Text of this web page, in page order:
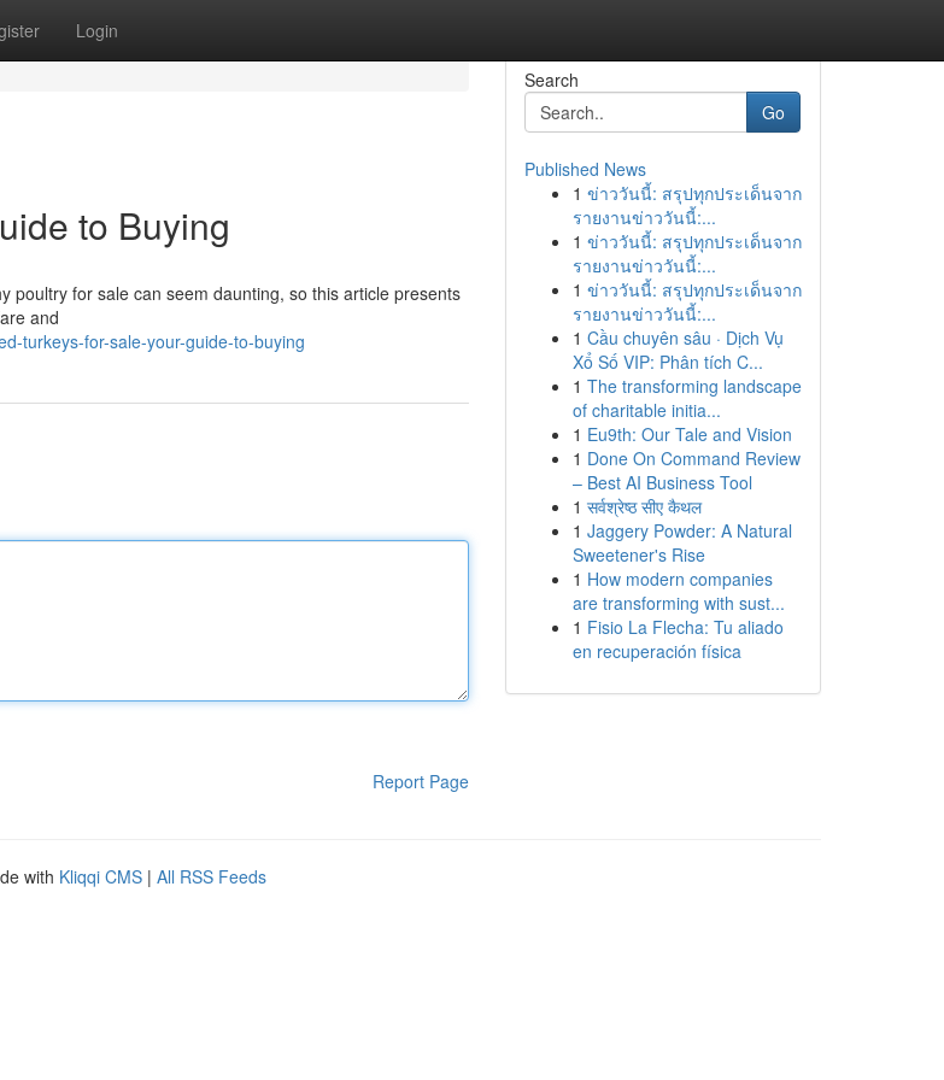
Login
to Buying
poultry for sale can seem daunting, so this article presents
and
turkeys-for-sale-your-guide-to-buying
Report Page
Search
Go
Published News
1 ข่าววันนี้: สรุปทุกประเด็นจาก
รายงานข่าววันนี้:...
1 ข่าววันนี้: สรุปทุกประเด็นจาก
รายงานข่าววันนี้:...
1 ข่าววันนี้: สรุปทุกประเด็นจาก
รายงานข่าววันนี้:...
1 Cầu chuyên sâu · Dịch Vụ
Xổ Số VIP: Phân tích C...
1 The transforming landscape
of charitable initia...
1 Eu9th: Our Tale and Vision
1 Done On Command Review
– Best AI Business Tool
1 सर्वश्रेष्ठ सीए कैथल
1 Jaggery Powder: A Natural
Sweetener's Rise
1 How modern companies
are transforming with sust...
1 Fisio La Flecha: Tu aliado
en recuperación física
with Kliqqi CMS | All RSS Feeds